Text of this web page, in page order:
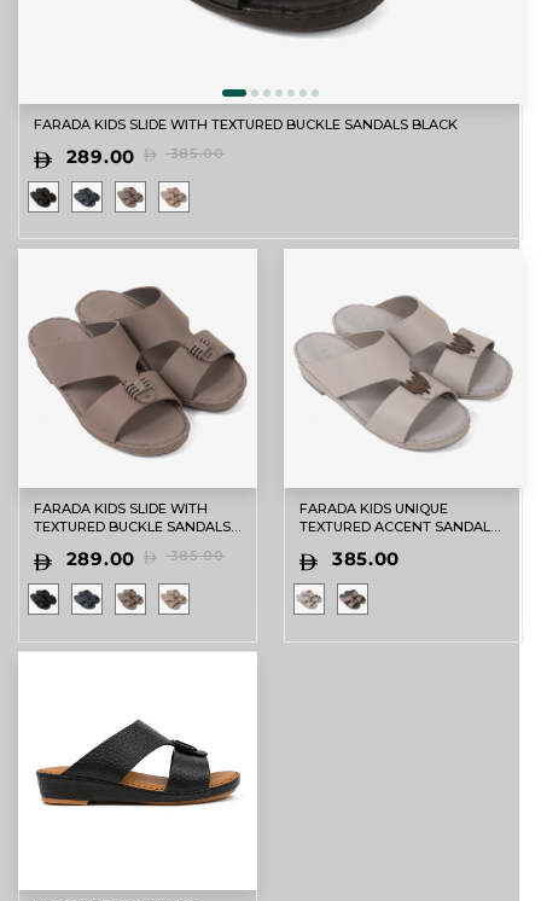
FARADA KIDS SLIDE WITH TEXTURED BUCKLE SANDALS BLACK
289.00 385.00
FARADA KIDS SLIDE WITH
TEXTURED BUCKLE SANDALS
289.00 385.00
FARADA KIDS UNIQUE
TEXTURED ACCENT SANDALS
385.00